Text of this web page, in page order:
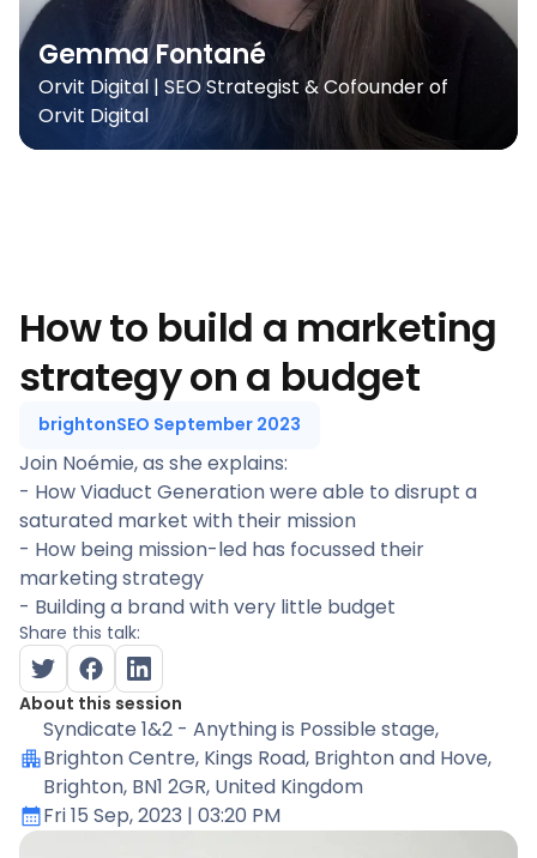
Gemma Fontané
Orvit Digital | SEO Strategist & Cofounder of
Orvit Digital
How to build a marketing
strategy on a budget
brightonSEO September 2023
Join Noémie, as she explains:
- How Viaduct Generation were able to disrupt a
saturated market with their mission
- How being mission-led has focussed their
marketing strategy
- Building a brand with very little budget
Share this talk:
About this session
Syndicate 1&2 - Anything is Possible stage,
Brighton Centre, Kings Road, Brighton and Hove,
Brighton, BN1 2GR, United Kingdom
Fri 15 Sep, 2023 | 03:20 PM